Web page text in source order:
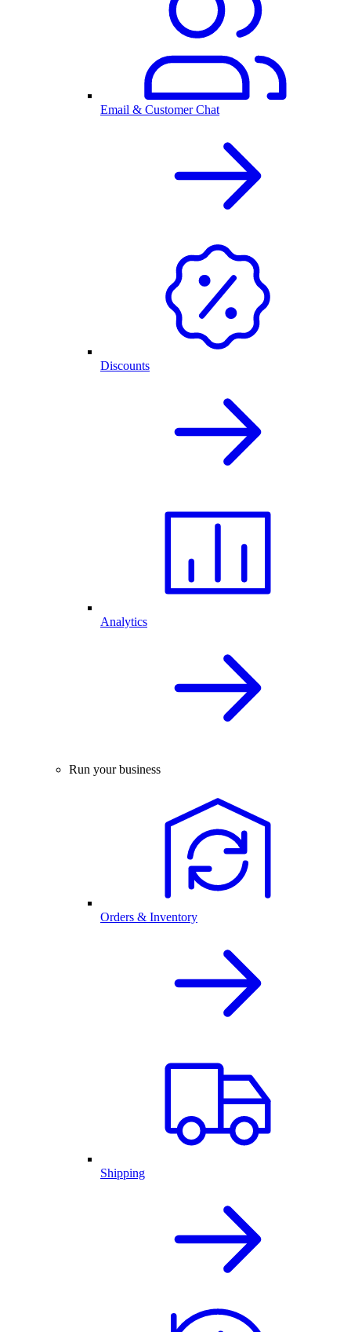
Email & Customer Chat
Discounts
Analytics
Run your business
Orders & Inventory
Shipping